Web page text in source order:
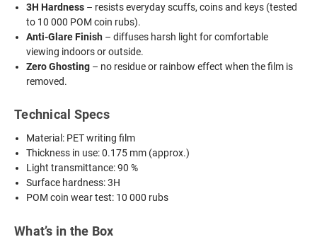
3H Hardness – resists everyday scuffs, coins and keys (tested
to 10 000 POM coin rubs).
Anti-Glare Finish – diffuses harsh light for comfortable
viewing indoors or outside.
Zero Ghosting – no residue or rainbow effect when the film is
removed.
Technical Specs
Material: PET writing film
Thickness in use: 0.175 mm (approx.)
Light transmittance: 90 %
Surface hardness: 3H
POM coin wear test: 10 000 rubs
What’s in the Box